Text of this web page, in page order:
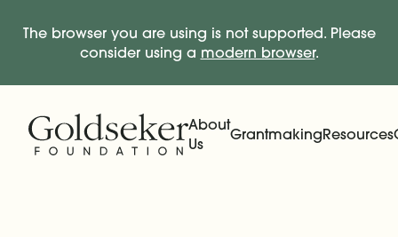
The browser you are using is not supported. Please
consider using a modern browser.
About
Us
GrantmakingResources